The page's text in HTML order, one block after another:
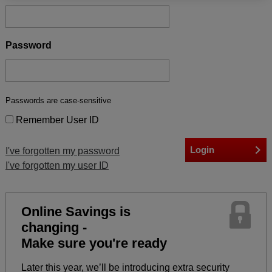
Password
Passwords are case-sensitive
Remember User ID
I've forgotten my password
I've forgotten my user ID
Online Savings is
changing -
Make sure you're ready
Later this year, we’ll be introducing extra security